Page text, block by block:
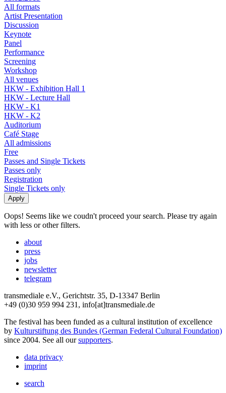
All formats
Artist Presentation
Discussion
Keynote
Panel
Performance
Screening
Workshop
All venues
HKW - Exhibition Hall 1
HKW - Lecture Hall
HKW - K1
HKW - K2
Auditorium
Café Stage
All admissions
Free
Passes and Single Tickets
Passes only
Registration
Single Tickets only
Oops! Seems like we coudn't proceed your search. Please try again
with less or other filters.
about
press
jobs
newsletter
telegram
transmediale e.V., Gerichtstr. 35, D-13347 Berlin
+49 (0)30 959 994 231, info[at]transmediale.de
The festival has been funded as a cultural institution of excellence
by Kulturstiftung des Bundes (German Federal Cultural Foundation)
since 2004. See all oursupporters.
data privacy
imprint
search